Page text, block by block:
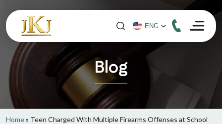
Blog
Home» Teen Charged With Multiple Firearms Offenses at School